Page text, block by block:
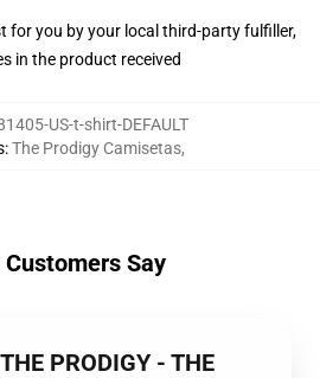
for you by your local third-party fulfiller,
in the product received
US-t-shirt-DEFAULT
:The Prodigy Camisetas,
Say
PRODIGY - THE